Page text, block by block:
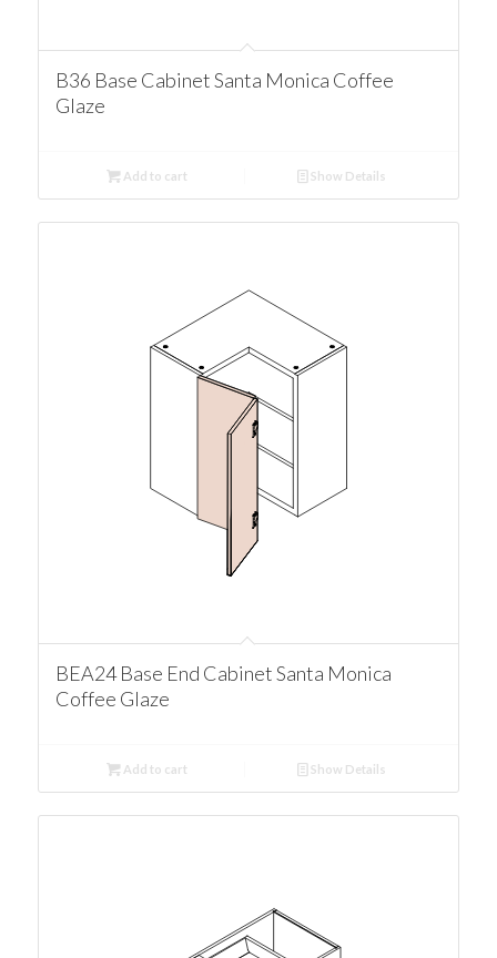
B36 Base Cabinet Santa Monica Coffee
Glaze
Add to cart Show Details
BEA24 Base End Cabinet Santa Monica
Coffee Glaze
Add to cart Show Details